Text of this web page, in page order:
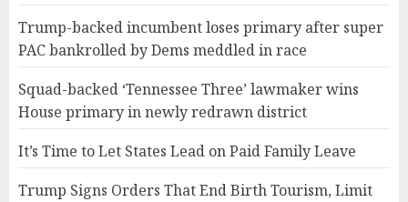
Trump-backed incumbent loses primary after super
PAC bankrolled by Dems meddled in race
Squad-backed ‘Tennessee Three’ lawmaker wins
House primary in newly redrawn district
It’s Time to Let States Lead on Paid Family Leave
Trump Signs Orders That End Birth Tourism, Limit